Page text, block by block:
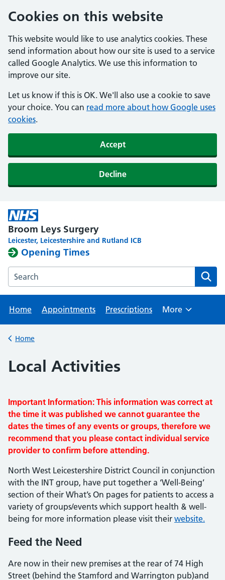
Cookies on this website
This website would like to use analytics cookies. These
send information about how our site is used to a service
called Google Analytics. We use this information to
improve our site.
Let us know if this is OK. We'll also use a cookie to save
your choice. You can read more about how Google uses
cookies.
Accept
Decline
Broom Leys Surgery
Leicester, Leicestershire and Rutland ICB
Opening Times
Search the Broom Leys Surgery website
Home Appointments Prescriptions More
Back to
Home
Local Activities
Important Information: This information was correct at
the time it was published we cannot guarantee the
dates the times of any events or groups, therefore we
recommend that you please contact individual service
provider to confirm before attending.
North West Leicestershire District Council in conjunction
with the INT group, have put together a ‘Well-Being’
section of their What’s On pages for patients to access a
variety of groups/events which support health & well-
being for more information please visit their website.
Feed the Need
Are now in their new premises at the rear of 74 High
Street (behind the Stamford and Warrington pub)and